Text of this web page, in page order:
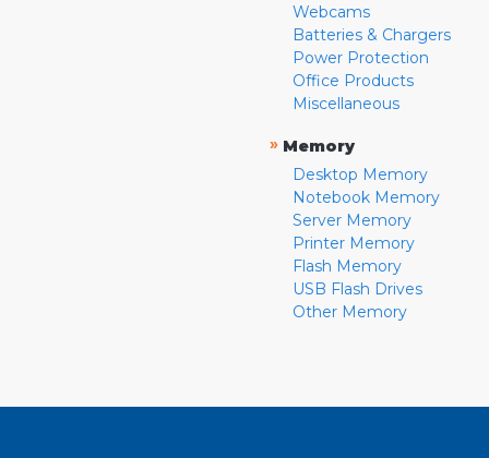
Webcams
Batteries & Chargers
Power Protection
Office Products
Miscellaneous
» Memory
Desktop Memory
Notebook Memory
Server Memory
Printer Memory
Flash Memory
USB Flash Drives
Other Memory